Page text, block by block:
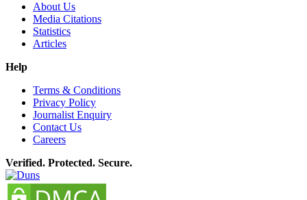
About Us
Media Citations
Statistics
Articles
Help
Terms & Conditions
Privacy Policy
Journalist Enquiry
Contact Us
Careers
Verified. Protected. Secure.